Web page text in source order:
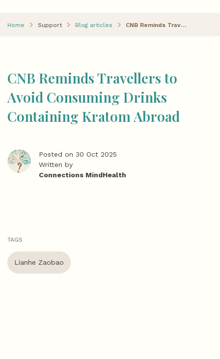
Home Support Blog articles CNB Reminds Travellers to Avoid Consuming Drinks Containing Kratom Abroad
CNB Reminds Travellers to
Avoid Consuming Drinks
Containing Kratom Abroad
Posted on 30 Oct 2025
Written by
Connections MindHealth
TAGS
Lianhe Zaobao